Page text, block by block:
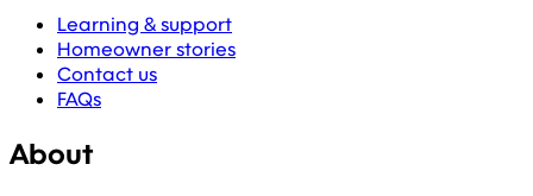
Learning & support
Homeowner stories
Contact us
FAQs
About